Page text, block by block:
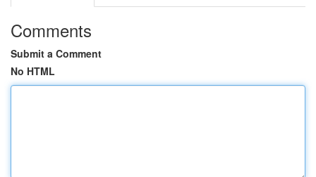
Comments
Submit a Comment
No HTML